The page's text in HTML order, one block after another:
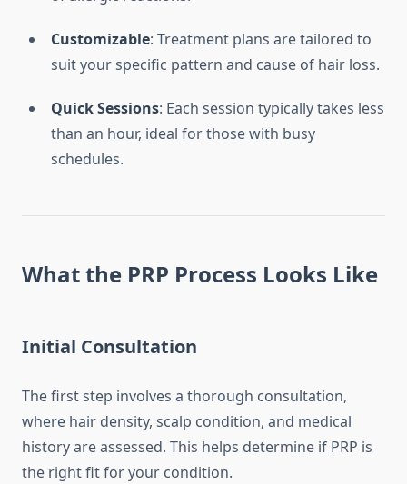
Customizable: Treatment plans are tailored to
suit your specific pattern and cause of hair loss.
Quick Sessions: Each session typically takes less
than an hour, ideal for those with busy
schedules.
What the PRP Process Looks Like
Initial Consultation
The first step involves a thorough consultation,
where hair density, scalp condition, and medical
history are assessed. This helps determine if PRP is
the right fit for your condition.